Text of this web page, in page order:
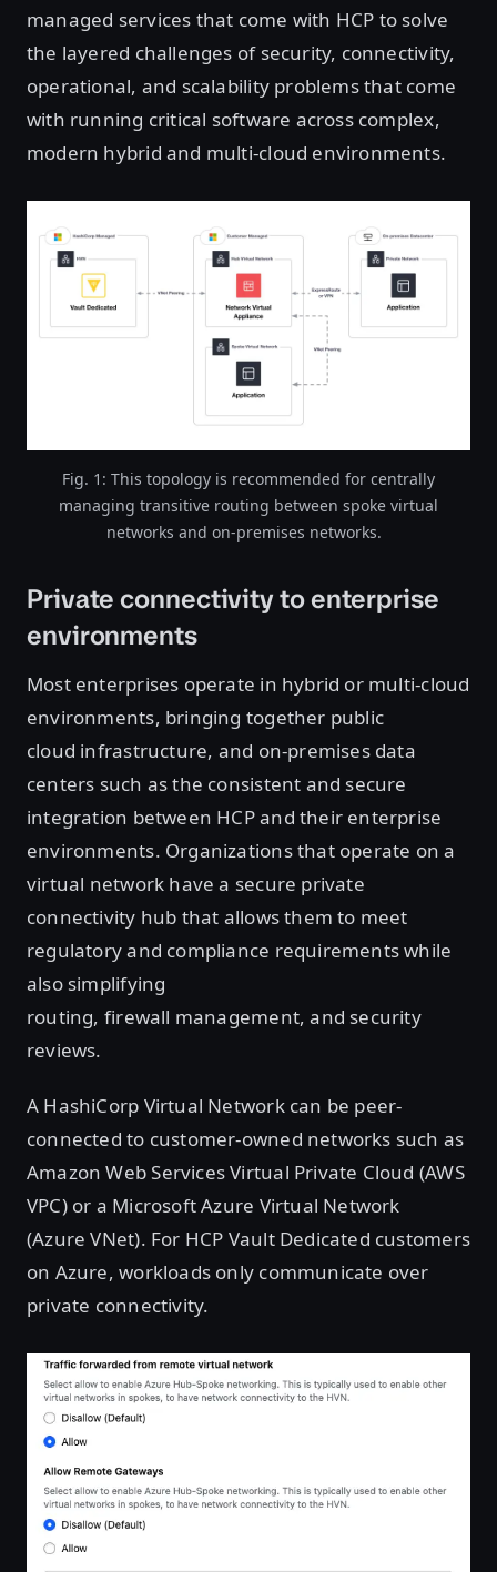
managed services that come with HCP to solve
the layered challenges of security, connectivity,
operational, and scalability problems that come
with running critical software across complex,
modern hybrid and multi-cloud environments.
Fig. 1: This topology is recommended for centrally
managing transitive routing between spoke virtual
networks and on-premises networks.
Private connectivity to enterprise
environments
Most enterprises operate in hybrid or multi-cloud
environments, bringing together public
cloud infrastructure, and on-premises data
centers such as the consistent and secure
integration between HCP and their enterprise
environments. Organizations that operate on a
virtual network have a secure private
connectivity hub that allows them to meet
regulatory and compliance requirements while
also simplifying
routing, firewall management, and security
reviews.
A HashiCorp Virtual Network can be peer-
connected to customer-owned networks such as
Amazon Web Services Virtual Private Cloud (AWS
VPC) or a Microsoft Azure Virtual Network
(Azure VNet). For HCP Vault Dedicated customers
on Azure, workloads only communicate over
private connectivity.